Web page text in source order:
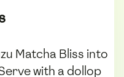
Matcha Bliss into
with a dollop